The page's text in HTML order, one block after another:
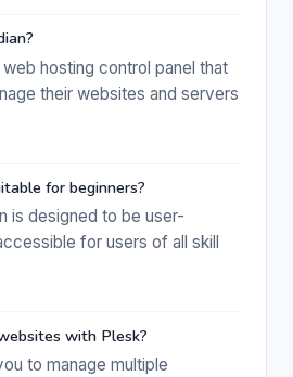
web hosting control panel that
their websites and servers
for beginners?
is designed to be user-
for users of all skill
with Plesk?
to manage multiple